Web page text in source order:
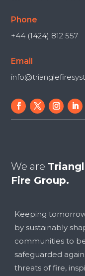
Phone
+44 (1424) 812 557
Email
We are
Fire Group.
Keeping
by sustainably
communities to
safeguarded
threats of fire,